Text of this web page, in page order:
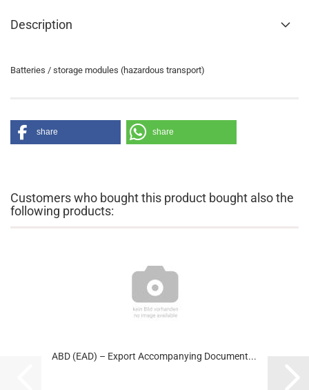
Description
Batteries / storage modules (hazardous transport)
share share
Customers who bought this product bought also the
following products:
ABD (EAD) – Export Accompanying Document...